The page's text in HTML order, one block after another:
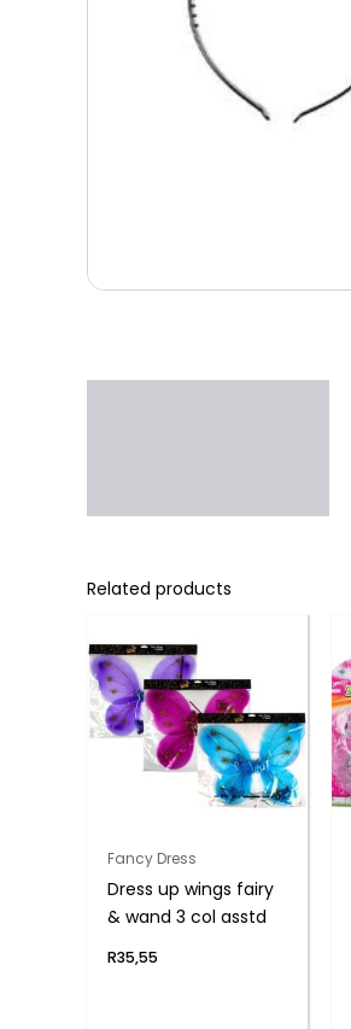
Related products
Fancy Dress
Dress up wings fairy
& wand 3 col asstd
R35,55